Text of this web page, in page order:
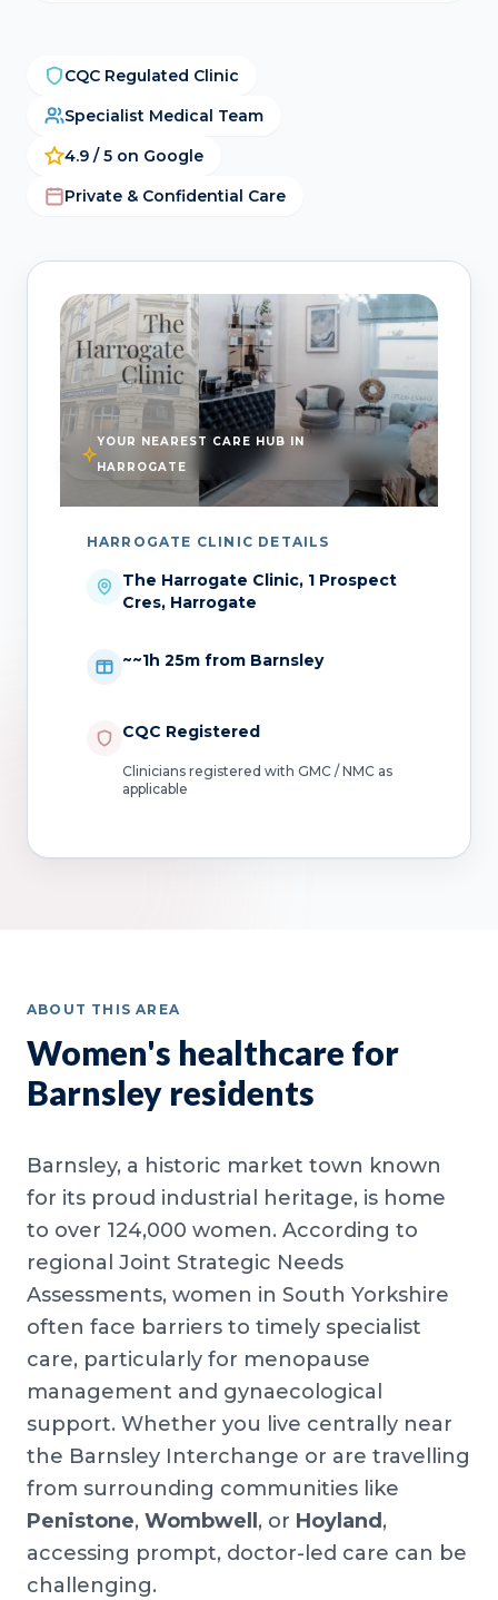
CQC Regulated Clinic
Specialist Medical Team
4.9 / 5 on Google
Private & Confidential Care
YOUR NEAREST CARE HUB IN
HARROGATE
HARROGATE CLINIC DETAILS
The Harrogate Clinic, 1 Prospect
Cres, Harrogate
~~1h 25m from Barnsley
CQC Registered
Clinicians registered with GMC / NMC as
applicable
ABOUT THIS AREA
Women's healthcare for
Barnsley residents
Barnsley, a historic market town known
for its proud industrial heritage, is home
to over 124,000 women. According to
regional Joint Strategic Needs
Assessments, women in South Yorkshire
often face barriers to timely specialist
care, particularly for menopause
management and gynaecological
support. Whether you live centrally near
the Barnsley Interchange or are travelling
from surrounding communities like
Penistone, Wombwell , or Hoyland ,
accessing prompt, doctor-led care can be
challenging.